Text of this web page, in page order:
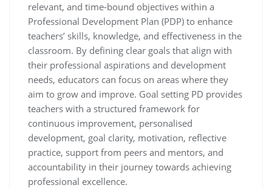
relevant, and time-bound objectives within a
Professional Development Plan (PDP) to enhance
teachers’ skills, knowledge, and effectiveness in the
classroom. By defining clear goals that align with
their professional aspirations and development
needs, educators can focus on areas where they
aim to grow and improve. Goal setting PD provides
teachers with a structured framework for
continuous improvement, personalised
development, goal clarity, motivation, reflective
practice, support from peers and mentors, and
accountability in their journey towards achieving
professional excellence.